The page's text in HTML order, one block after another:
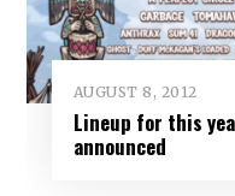
AUGUST 8, 2012
Lineup for this
announced